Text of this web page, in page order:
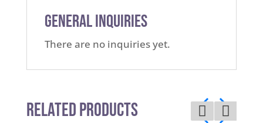
General Inquiries
There are no inquiries yet.
Related Products